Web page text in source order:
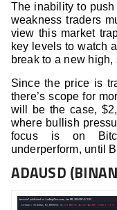
The inability to
weakness traders
view this market
key levels to watch
break to a new
Since the price is
there’s scope for
will be the case,
where bullish
focus is on
underperform, until
ADAUSD